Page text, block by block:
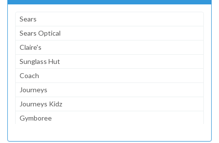
Sears
Sears Optical
Claire's
Sunglass Hut
Coach
Journeys
Journeys Kidz
Gymboree